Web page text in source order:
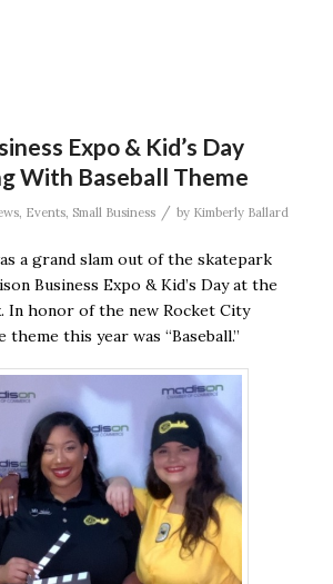
Expo & Kid’s Day
With Baseball Theme
, Events, Small Business / by Kimberly Ballard
a grand slam out of the skatepark
Business Expo & Kid’s Day at the
In honor of the new Rocket City
theme this year was “Baseball.”